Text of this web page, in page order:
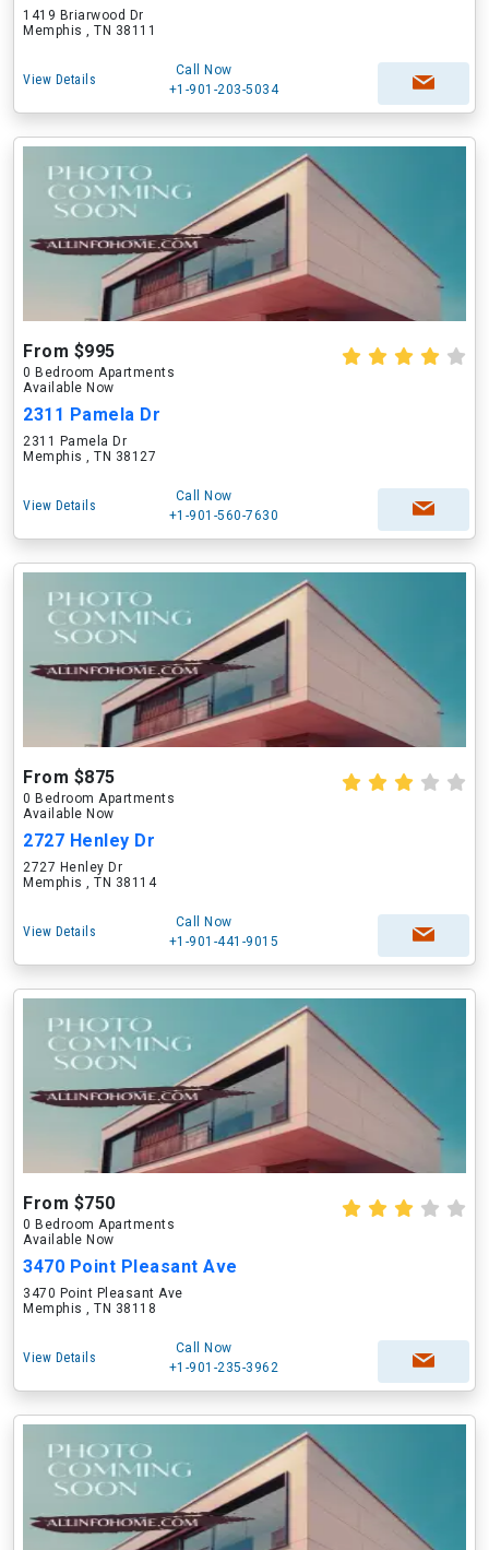
1419 Briarwood Dr
Memphis , TN 38111
View Details
Call Now
+1-901-203-5034
From $995
0 Bedroom Apartments
Available Now
2311 Pamela Dr
2311 Pamela Dr
Memphis , TN 38127
View Details
Call Now
+1-901-560-7630
From $875
0 Bedroom Apartments
Available Now
2727 Henley Dr
2727 Henley Dr
Memphis , TN 38114
View Details
Call Now
+1-901-441-9015
From $750
0 Bedroom Apartments
Available Now
3470 Point Pleasant Ave
3470 Point Pleasant Ave
Memphis , TN 38118
View Details
Call Now
+1-901-235-3962